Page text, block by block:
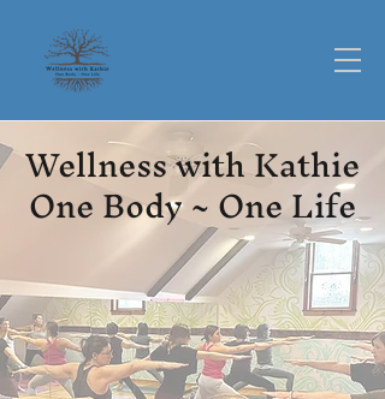
Wellness with Kathie
One Body ~ One Life